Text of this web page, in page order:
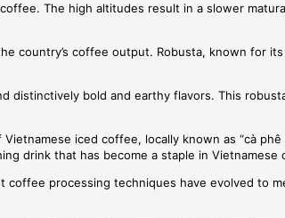
The high altitudes result in a slower
coffee output. Robusta, known for
bold and earthy flavors. This
iced coffee, locally known as “cà
drink that has become a staple in Vietnamese
processing techniques have evolved to